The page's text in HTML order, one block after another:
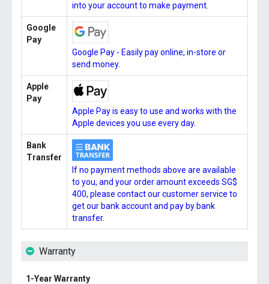
into your account to make payment.
Google
Pay
Google Pay - Easily pay online, in-store or
send money.
Apple
Pay
Apple Pay is easy to use and works with the
Apple devices you use every day.
Bank
Transfer
If no payment methods above are available
to you, and your order amount exceeds SG$
400, please contact our customer service to
get our bank account and pay by bank
transfer.
Warranty
1-Year Warranty